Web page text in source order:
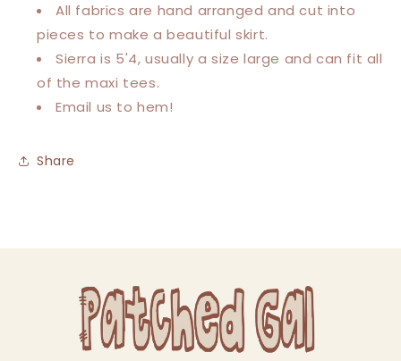
All fabrics are hand arranged and cut into
pieces to make a beautiful skirt.
Sierra is 5'4, usually a size large and can fit all
of the maxi tees.
Email us to hem!
Share